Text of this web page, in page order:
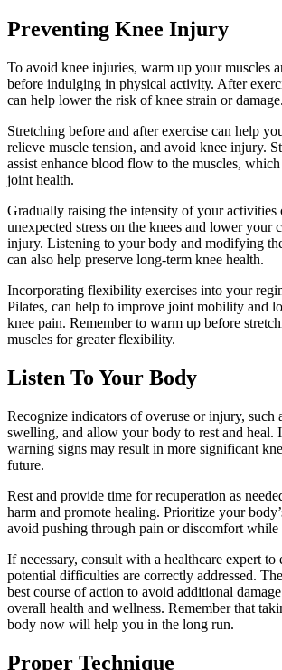
Preventing Knee Injury
To avoid knee injuries, warm up your muscles
before indulging in physical activity. After
can help lower the risk of knee strain or damage.
Stretching before and after exercise can help
relieve muscle tension, and avoid knee injury.
assist enhance blood flow to the muscles,
joint health.
Gradually raising the intensity of your activities
unexpected stress on the knees and lower your
injury. Listening to your body and modifying
can also help preserve long-term knee health.
Incorporating flexibility exercises into your
Pilates, can help to improve joint mobility and
knee pain. Remember to warm up before
muscles for greater flexibility.
Listen To Your Body
Recognize indicators of overuse or injury, such
swelling, and allow your body to rest and heal.
warning signs may result in more significant
future.
Rest and provide time for recuperation as
harm and promote healing. Prioritize your
avoid pushing through pain or discomfort while
If necessary, consult with a healthcare expert to
potential difficulties are correctly addressed.
best course of action to avoid additional
overall health and wellness. Remember that
body now will help you in the long run.
Proper Technique